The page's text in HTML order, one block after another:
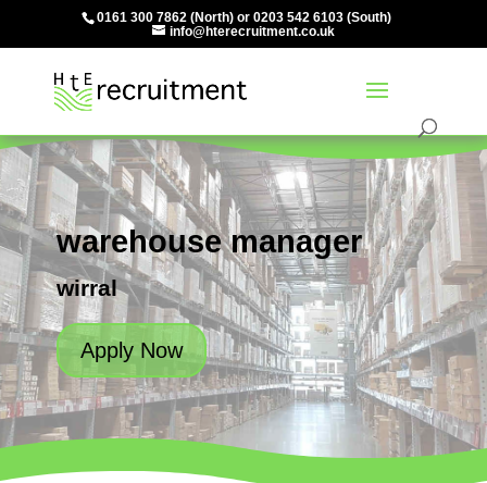
0161 300 7862(North) or 0203 542 6103(South)
info@hterecruitment.co.uk
warehouse manager
wirral
Apply Now